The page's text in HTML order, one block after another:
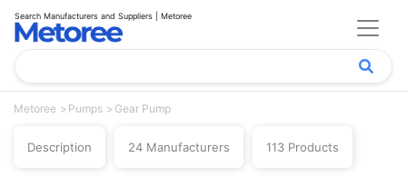
Search Manufacturers and Suppliers | Metoree
Metoree Pumps Gear Pump
Description 24 Manufacturers 113 Products